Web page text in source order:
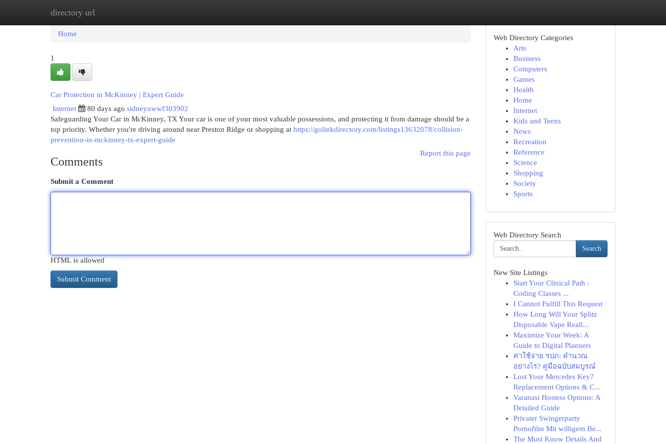
directory url
Home
Home
1
Car Protection in McKinney | Expert Guide
Internet
80 days ago sidneyuwwf303902
Safeguarding Your Car in McKinney, TX Your car is one of your most valuable possessions, and protecting it from damage should be a
top priority. Whether you're driving around near Preston Ridge or shopping at https://golinkdirectory.com/listings13632078/collision-
prevention-in-mckinney-tx-expert-guide
Report this page
Comments
Submit a Comment
HTML is allowed
Web Directory Categories
Arts
Business
Computers
Games
Health
Home
Internet
Kids and Teens
News
Recreation
Reference
Science
Shopping
Society
Sports
Web Directory Search
Search
New Site Listings
Start Your Clinical Path :
Coding Classes ...
I Cannot Fulfill This Request
How Long Will Your Splitz
Disposable Vape Reall...
Maximize Your Week: A
Guide to Digital Planners
ค่าใช้จ่าย รปภ: คำนวณ
อย่างไร? คู่มือฉบับสมบูรณ์
Lost Your Mercedes Key?
Replacement Options & C...
Varanasi Hostess Options: A
Detailed Guide
Privater Swingerparty
Pornofilm Mit willigem Be...
The Must Know Details And